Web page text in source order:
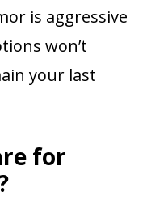
is aggressive
won’t
your last
for